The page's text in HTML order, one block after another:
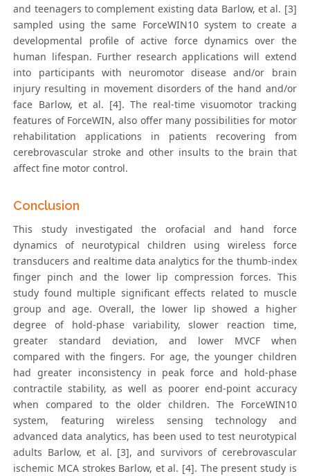
and teenagers to complement existing data Barlow, et al. [3]
sampled using the same ForceWIN10 system to create a
developmental profile of active force dynamics over the
human lifespan. Further research applications will extend
into participants with neuromotor disease and/or brain
injury resulting in movement disorders of the hand and/or
face Barlow, et al. [4]. The real-time visuomotor tracking
features of ForceWIN, also offer many possibilities for motor
rehabilitation applications in patients recovering from
cerebrovascular stroke and other insults to the brain that
affect fine motor control.
Conclusion
This study investigated the orofacial and hand force
dynamics of neurotypical children using wireless force
transducers and realtime data analytics for the thumb-index
finger pinch and the lower lip compression forces. This
study found multiple significant effects related to muscle
group and age. Overall, the lower lip showed a higher
degree of hold-phase variability, slower reaction time,
greater standard deviation, and lower MVCF when
compared with the fingers. For age, the younger children
had greater inconsistency in peak force and hold-phase
contractile stability, as well as poorer end-point accuracy
when compared to the older children. The ForceWIN10
system, featuring wireless sensing technology and
advanced data analytics, has been used to test neurotypical
adults Barlow, et al. [3], and survivors of cerebrovascular
ischemic MCA strokes Barlow, et al. [4]. The present study is